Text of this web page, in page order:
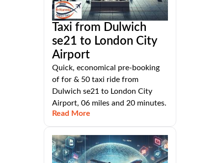
Taxi from Dulwich
se21 to London City
Airport
Quick, economical pre-booking
of for & 50 taxi ride from
Dulwich se21 to London City
Airport, 06 miles and 20 minutes.
Read More